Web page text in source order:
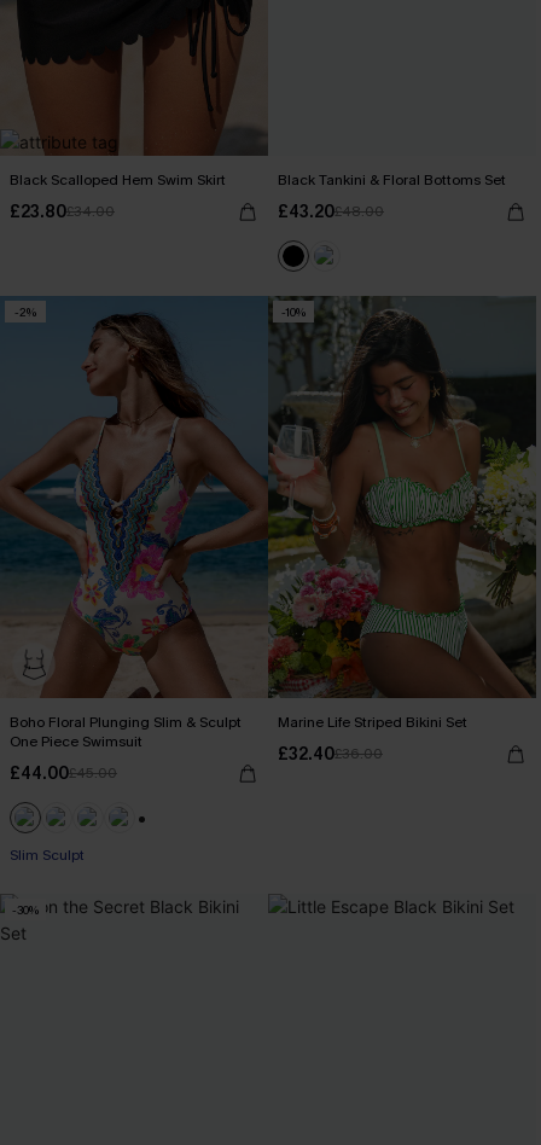
Black Scalloped Hem Swim Skirt
£23.80£34.00
Black Tankini & Floral Bottoms Set
£43.20£48.00
-2%
Boho Floral Plunging Slim & Sculpt
One Piece Swimsuit
£44.00£45.00
Slim Sculpt
-10%
Marine Life Striped Bikini Set
£32.40£36.00
-30%